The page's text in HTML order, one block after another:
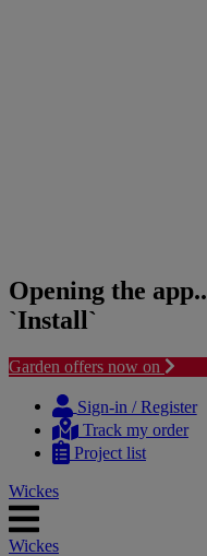
Opening the
`Install`
Garden offers now on
content
navigation
Sign-in / Register
Track my order
Project list
Wickes
Wickes